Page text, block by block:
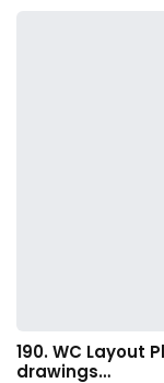
190. WC Layout
drawings…